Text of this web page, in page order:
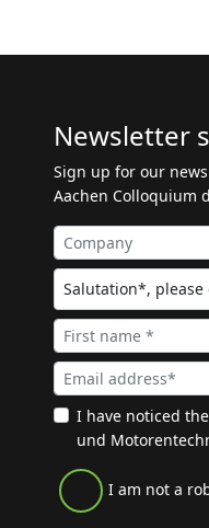
Newsletter
Sign up for our
Aachen Colloquium
I have noticed the
und
I am not a